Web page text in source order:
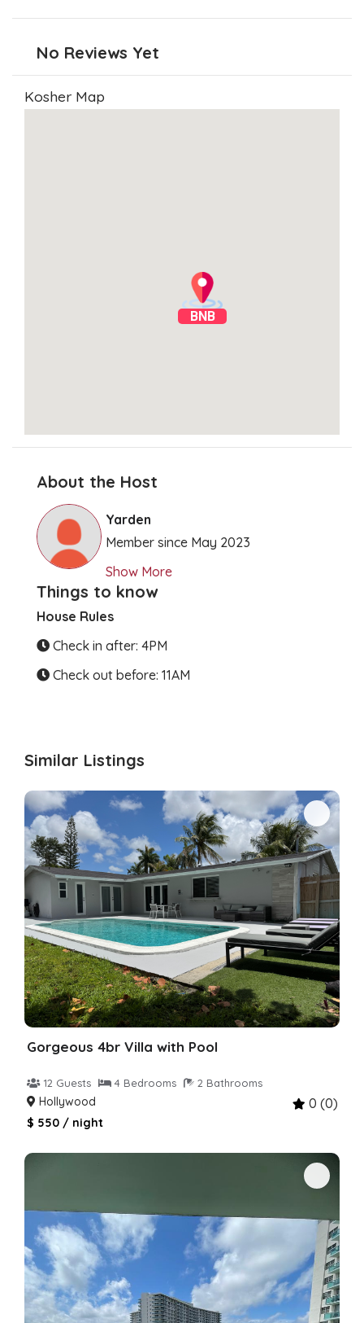
No Reviews Yet
Kosher Map
BNB
About the Host
Yarden
Member since May 2023
Show More
Things to know
House Rules
Check in after: 4PM
Check out before: 11AM
Similar Listings
Gorgeous 4br Villa with Pool
12 Guests 4 Bedrooms 2 Bathrooms
Hollywood 0 (0)
$ 550 / night